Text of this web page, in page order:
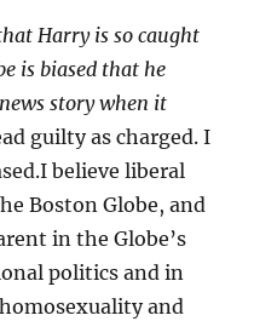
Harry is so caught
is biased that he
story when it
guilty as charged. I
believe liberal
Boston Globe, and
in the Globe’s
politics and in
and